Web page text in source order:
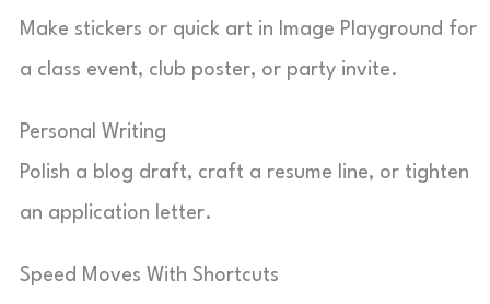
Make stickers or quick art in Image Playground for
a class event, club poster, or party invite.
Personal Writing
Polish a blog draft, craft a resume line, or tighten
an application letter.
Speed Moves With Shortcuts